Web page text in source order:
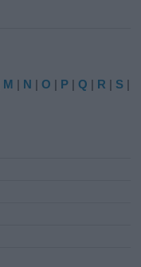
M | N |O | P |Q | R | S |